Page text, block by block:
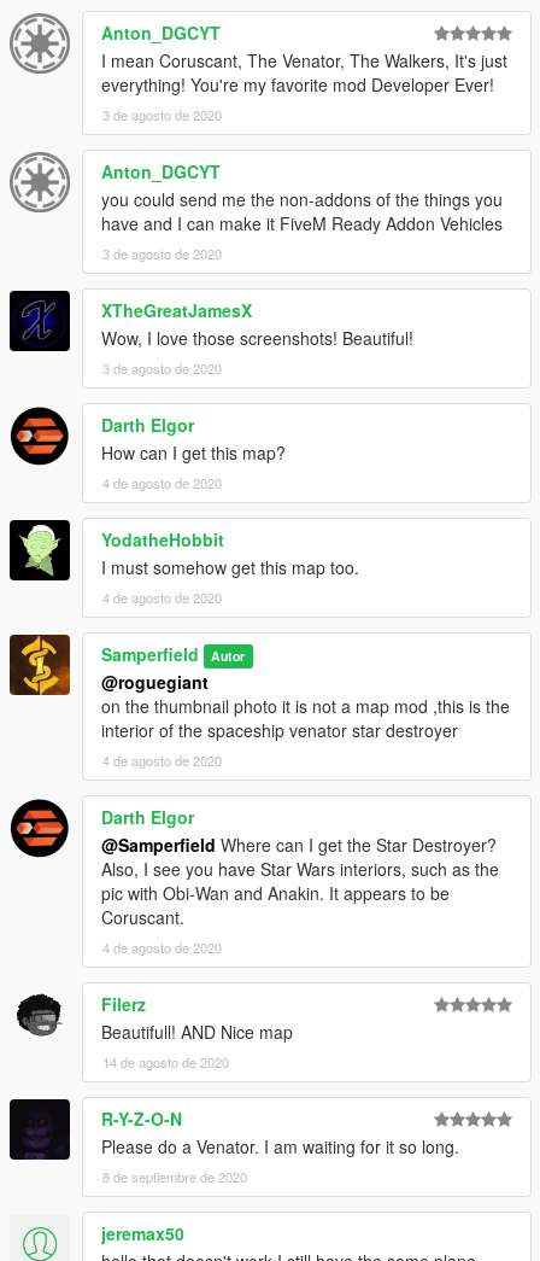
Anton_DGCYT
I mean Coruscant, The Venator, The Walkers, It's just
everything! You're my favorite mod Developer Ever!
3 de agosto de 2020
Anton_DGCYT
you could send me the non-addons of the things you
have and I can make it FiveM Ready Addon Vehicles
3 de agosto de 2020
XTheGreatJamesX
Wow, I love those screenshots! Beautiful!
3 de agosto de 2020
Darth Elgor
How can I get this map?
4 de agosto de 2020
YodatheHobbit
I must somehow get this map too.
4 de agosto de 2020
Samperfield Autor
@roguegiant
on the thumbnail photo it is not a map mod ,this is the
interior of the spaceship venator star destroyer
4 de agosto de 2020
Darth Elgor
@Samperfield Where can I get the Star Destroyer?
Also, I see you have Star Wars interiors, such as the
pic with Obi-Wan and Anakin. It appears to be
Coruscant.
4 de agosto de 2020
Filerz
Beautifull! AND Nice map
14 de agosto de 2020
R-Y-Z-O-N
Please do a Venator. I am waiting for it so long.
8 de septiembre de 2020
jeremax50